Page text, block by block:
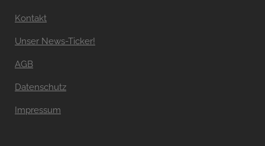
Kontakt
Unser News-Ticker!
AGB
Datenschutz
Impressum